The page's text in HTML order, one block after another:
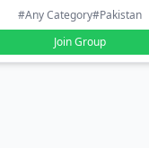
#Any Category#Pakistan
Join Group